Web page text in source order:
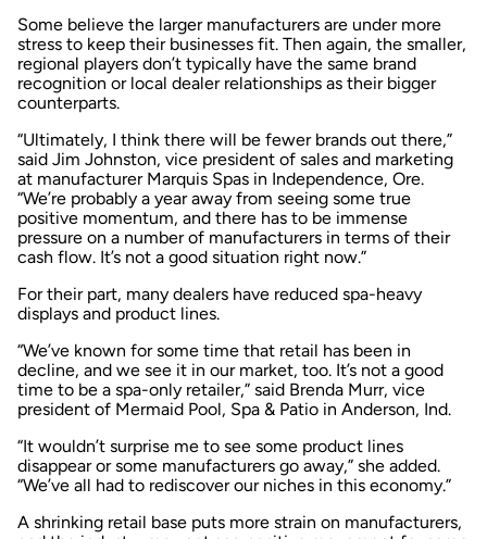
Some believe the larger manufacturers are under more
stress to keep their businesses fit. Then again, the smaller,
regional players don’t typically have the same brand
recognition or local dealer relationships as their bigger
counterparts.
“Ultimately, I think there will be fewer brands out there,”
said Jim Johnston, vice president of sales and marketing
at manufacturer Marquis Spas in Independence, Ore.
“We’re probably a year away from seeing some true
positive momentum, and there has to be immense
pressure on a number of manufacturers in terms of their
cash flow. It’s not a good situation right now.”
For their part, many dealers have reduced spa-heavy
displays and product lines.
“We’ve known for some time that retail has been in
decline, and we see it in our market, too. It’s not a good
time to be a spa-only retailer,” said Brenda Murr, vice
president of Mermaid Pool, Spa & Patio in Anderson, Ind.
“It wouldn’t surprise me to see some product lines
disappear or some manufacturers go away,” she added.
“We’ve all had to rediscover our niches in this economy.”
A shrinking retail base puts more strain on manufacturers,